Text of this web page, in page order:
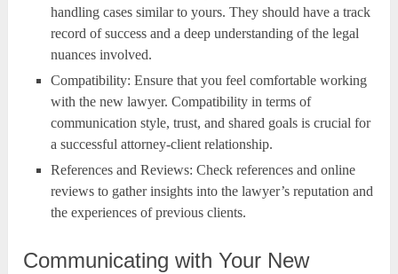
handling cases similar to yours. They should have a track
record of success and a deep understanding of the legal
nuances involved.
Compatibility: Ensure that you feel comfortable working
with the new lawyer. Compatibility in terms of
communication style, trust, and shared goals is crucial for
a successful attorney-client relationship.
References and Reviews: Check references and online
reviews to gather insights into the lawyer’s reputation and
the experiences of previous clients.
Communicating with Your New